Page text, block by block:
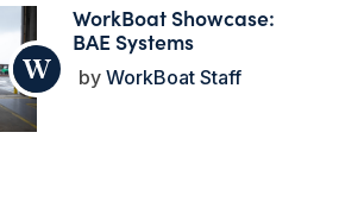
WorkBoat Showcase:
BAE Systems
WorkBoat Staff